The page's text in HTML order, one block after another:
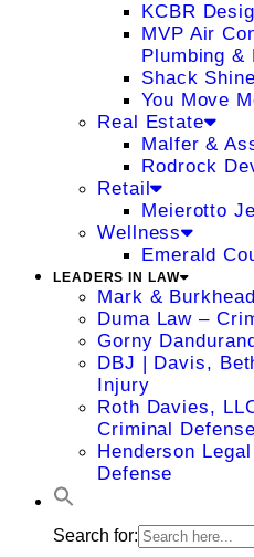
KCBR
MVP Air
Plumbing &
Shack
You Move
Real Estate
Malfer &
Rodrock
Retail
Meierotto
Wellness
Emerald
LEADERS IN LAW
Mark & Burkhead
Duma Law –
Gorny
DBJ | Davis,
Injury
Roth Davies,
Criminal Defense
Henderson
Defense
Search for: